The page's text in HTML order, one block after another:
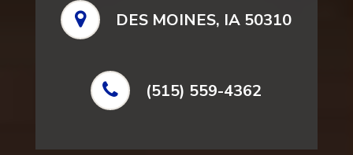
DES MOINES, IA 50310
(515) 559-4362